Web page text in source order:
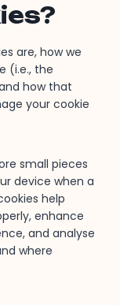
are, how we
(i.e., the
how that
your cookie
small pieces
device when a
help
enhance
and analyse
where